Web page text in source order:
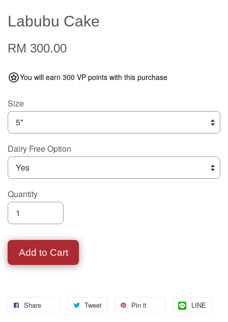
Labubu Cake
RM 300.00
You will earn 300 VP points with this purchase
Size
Dairy Free Option
Quantity
Add to Cart
Share Tweet Pin it LINE